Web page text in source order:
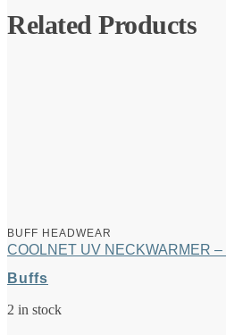
Related Products
BUFF HEADWEAR
COOLNET UV NECKWARMER –
Buffs
2 in stock